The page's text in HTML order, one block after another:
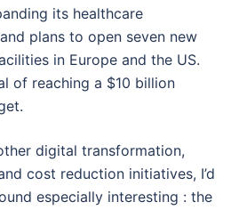
its healthcare
plans to open seven new
in Europe and the US.
of reaching a $10 billion
digital transformation,
cost reduction initiatives, I’d
especially interesting : the